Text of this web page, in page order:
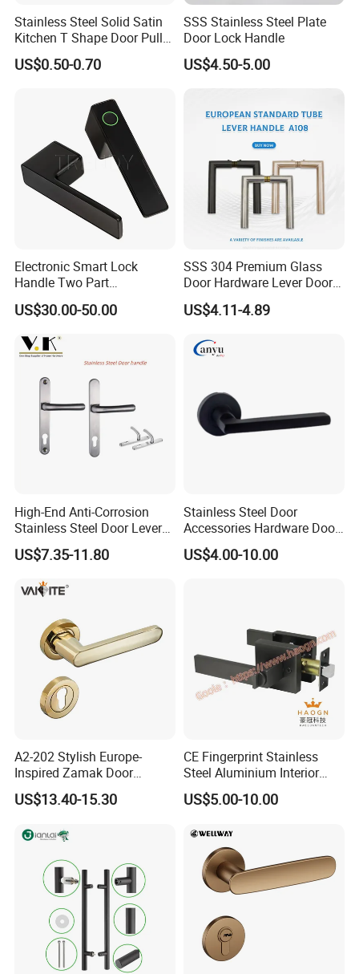
Stainless Steel Solid Satin
Kitchen T Shape Door Pull
Handle Cabinet Handle
US$0.50-0.70
SSS Stainless Steel Plate
Door Lock Handle
US$4.50-5.00
Electronic Smart Lock
Handle Two Part
Removable Piece Cover
Door Lock Tt Tuya APP
(STS006)
US$30.00-50.00
SSS 304 Premium Glass
Door Hardware Lever Door
Handle with Stylish
US$4.11-4.89
High-End Anti-Corrosion
Stainless Steel Door Lever
Handle Adopt Hpdc
Customized
US$7.35-11.80
Stainless Steel Door
Accessories Hardware Door
Lock Door Handle
US$4.00-10.00
A2-202 Stylish Europe-
Inspired Zamak Door
Handle for Enhanced
Security
US$13.40-15.30
CE Fingerprint Stainless
Steel Aluminium Interior
Handle Metal SUS
Commercial Wooden
Sliding Inner Door Handle
with Lock
US$5.00-10.00